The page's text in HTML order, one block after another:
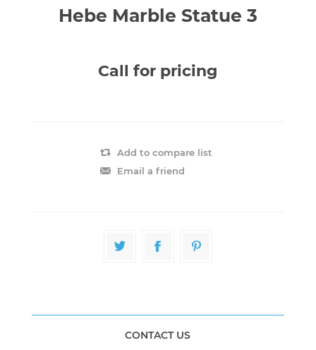
Hebe Marble Statue 3
Call for pricing
Add to compare list
Email a friend
CONTACT US